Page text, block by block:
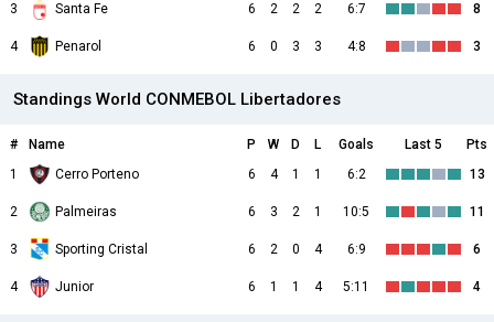
3 Santa Fe 6 2 2 2 6:7 8
4 Penarol 6 0 3 3 4:8 3
Standings World CONMEBOL Libertadores
# Name P W D L Goals Last 5
Pts
1
Cerro Porteno 6 4 1 1 6:2 13
2 Palmeiras 6 3 2 1 10:5 11
3 Sporting Cristal 6 2 0 4 6:9 6
4 Junior 6 1 1 4 5:11 4